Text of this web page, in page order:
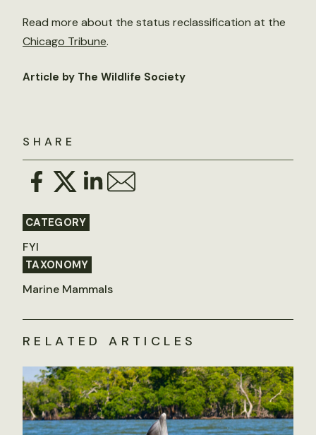
SHARE
CATEGORY
FYI
TAXONOMY
Marine Mammals
Read more about the status reclassification at the
Chicago Tribune.
Article by The Wildlife Society
RELATED ARTICLES